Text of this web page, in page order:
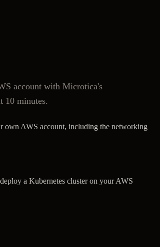
account with Microtica's
10 minutes.
own AWS account, including the networking
a Kubernetes cluster on your AWS